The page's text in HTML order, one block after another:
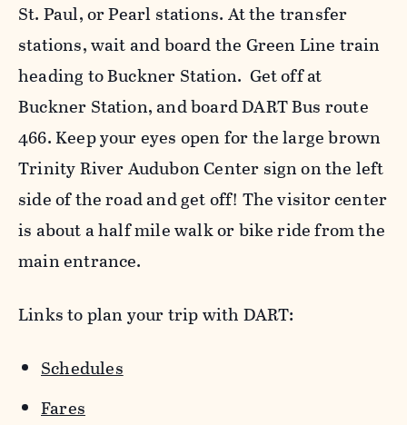
St. Paul, or Pearl stations. At the transfer
stations, wait and board the Green Line train
heading to Buckner Station. Get off at
Buckner Station, and board DART Bus route
466. Keep your eyes open for the large brown
Trinity River Audubon Center sign on the left
side of the road and get off! The visitor center
is about a half mile walk or bike ride from the
main entrance.
Links to plan your trip with DART:
Schedules
Fares